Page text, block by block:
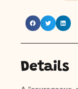
Details